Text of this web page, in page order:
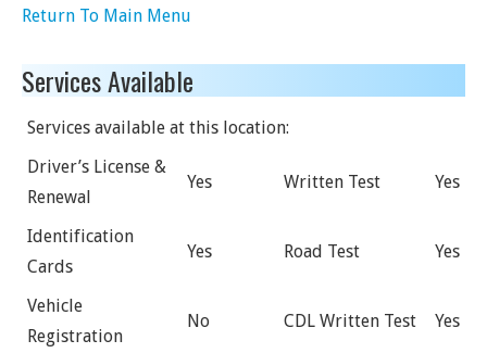
Return To Main Menu
Services Available
Services available at this location:
Driver’s License &
Renewal
Yes Written Test Yes
Identification
Cards
Yes Road Test Yes
Vehicle
Registration
No CDL Written Test Yes